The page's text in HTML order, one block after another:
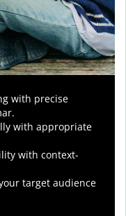
with precise
with appropriate
with context-
target audience